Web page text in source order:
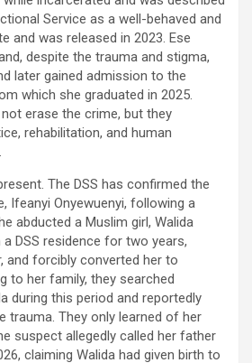
Service as a well-behaved and
and was released in 2023. Ese
despite the trauma and stigma,
later gained admission to the
which she graduated in 2025.
erase the crime, but they
rehabilitation, and human
The DSS has confirmed the
Ifeanyi Onyewuenyi, following a
abducted a Muslim girl, Walida
a DSS residence for two years,
and forcibly converted her to
to her family, they searched
during this period and reportedly
trauma. They only learned of her
suspect allegedly called her father
claiming Walida had given birth to